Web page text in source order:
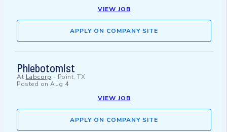
VIEW JOB
APPLY ON COMPANY SITE
Phlebotomist
At Labcorp - Point, TX
Posted on Aug 4
VIEW JOB
APPLY ON COMPANY SITE